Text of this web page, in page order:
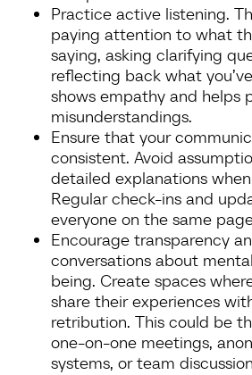
Practice active listening.
paying attention to what
saying, asking clarifying
reflecting back what
shows empathy and helps
misunderstandings.
Ensure that your
consistent. Avoid
detailed explanations
Regular check-ins and
everyone on the same
Encourage transparency
conversations about
being. Create spaces
share their experiences
retribution. This could be
one-on-one meetings,
systems, or team